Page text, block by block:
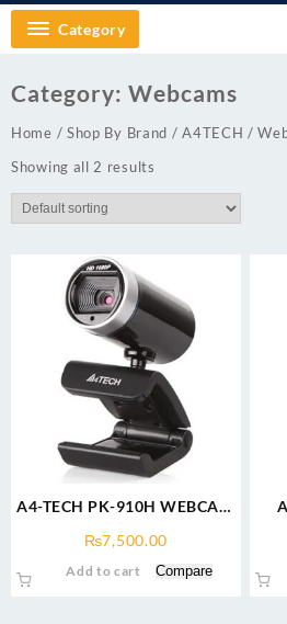
Category
Category: Webcams
Home / Shop By Brand /A4TECH /
Showing all 2 results
A4-TECH PK-910H WEBCAM
₨7,500.00
Add to cart Compare